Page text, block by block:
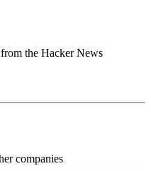
the Hacker News
companies